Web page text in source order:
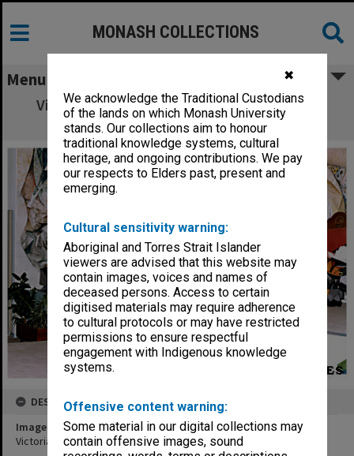
✖
We acknowledge the Traditional Custodians
of the lands on which Monash University
stands. Our collections aim to honour
traditional knowledge systems, cultural
heritage, and ongoing contributions. We pay
our respects to Elders past, present and
emerging.
Cultural sensitivity warning:
Aboriginal and Torres Strait Islander
viewers are advised that this website may
contain images, voices and names of
deceased persons. Access to certain
digitised materials may require adherence
to cultural protocols or may have restricted
permissions to ensure respectful
engagement with Indigenous knowledge
systems.
Offensive content warning:
Some material in our digital collections may
contain offensive images, sound
MONASH COLLECTIONS
Menu
Victorian College of Pharmacy graduation
ceremony
DESCRIPTION
Image title
Victorian College of Pharmacy graduation ceremony